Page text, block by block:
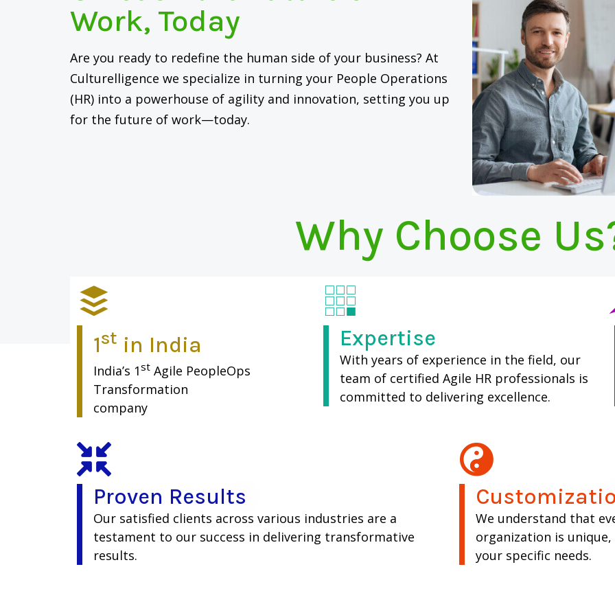
Work, Today
Are you ready to redefine the human side of your business? At
Culturelligence we specialize in turning your People Operations
(HR) into a powerhouse of agility and innovation, setting you up
for the future of work—today.
Why Choose
1st in India
India’s 1st Agile PeopleOps
Transformation
company
Expertise
With years of experience in the field, our
team of certified Agile HR professionals is
committed to delivering excellence.
Proven Results
Our satisfied clients across various industries are a
testament to our success in delivering transformative
results.
We understand that
organization is
your specific needs.